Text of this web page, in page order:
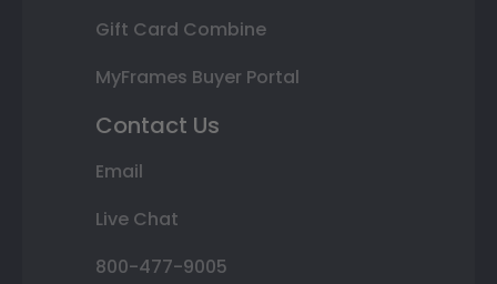
Gift Card Combine
MyFrames Buyer Portal
Contact Us
Email
Live Chat
800-477-9005